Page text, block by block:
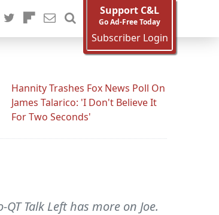
Support C&L
Go Ad-Free Today
Subscriber Login
Hannity Trashes Fox News Poll On
James Talarico: 'I Don't Believe It
For Two Seconds'
Talk Left has more on Joe.